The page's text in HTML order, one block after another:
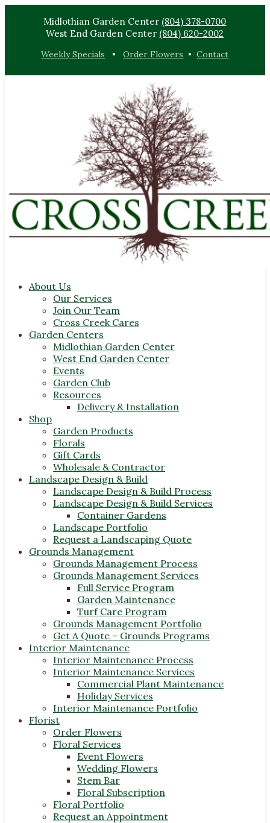
Midlothian Garden Center (804) 378-0700
West End Garden Center (804) 620-2002
Weekly Specials •Order Flowers •Contact
About Us
Our Services
Join Our Team
Cross Creek Cares
Garden Centers
Midlothian Garden Center
West End Garden Center
Events
Garden Club
Resources
Delivery & Installation
Shop
Garden Products
Florals
Gift Cards
Wholesale & Contractor
Landscape Design & Build
Landscape Design & Build Process
Landscape Design & Build Services
Container Gardens
Landscape Portfolio
Request a Landscaping Quote
Grounds Management
Grounds Management Process
Grounds Management Services
Full Service Program
Garden Maintenance
Turf Care Program
Grounds Management Portfolio
Get A Quote – Grounds Programs
Interior Maintenance
Interior Maintenance Process
Interior Maintenance Services
Commercial Plant Maintenance
Holiday Services
Interior Maintenance Portfolio
Florist
Order Flowers
Floral Services
Event Flowers
Wedding Flowers
Stem Bar
Floral Subscription
Floral Portfolio
Request an Appointment